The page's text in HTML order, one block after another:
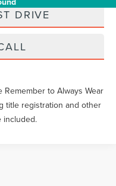
DRIVE
to Always Wear
title registration and other
included.